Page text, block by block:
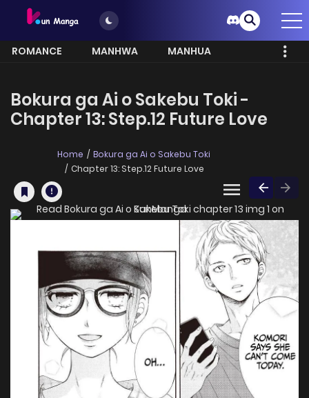
ROMANCE MANHWA
MANHUA
Bokura ga Ai o Sakebu Toki -
Chapter 13: Step.12 Future Love
Home
Bokura ga Ai o Sakebu Toki
Chapter 13: Step.12 Future Love